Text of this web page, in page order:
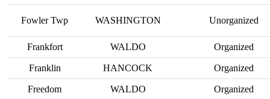
Fowler Twp WASHINGTON Unorganized
Frankfort WALDO Organized
Franklin HANCOCK Organized
Freedom WALDO Organized